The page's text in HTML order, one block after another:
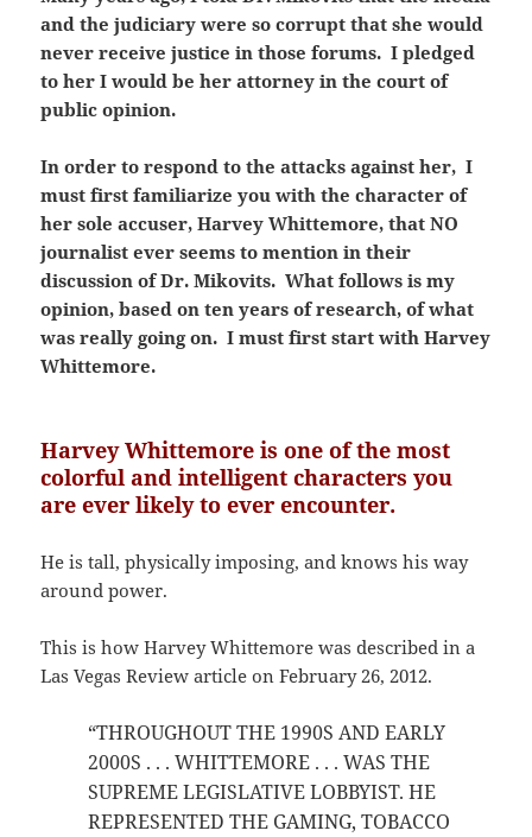
and the judiciary were so corrupt that she would
never receive justice in those forums. I pledged
to her I would be her attorney in the court of
public opinion.
In order to respond to the attacks against her, I
must first familiarize you with the character of
her sole accuser, Harvey Whittemore, that NO
journalist ever seems to mention in their
discussion of Dr. Mikovits. What follows is my
opinion, based on ten years of research, of what
was really going on. I must first start with Harvey
Whittemore.
Harvey Whittemore is one of the most
colorful and intelligent characters you
are ever likely to ever encounter.
He is tall, physically imposing, and knows his way
around power.
This is how Harvey Whittemore was described in a
Las Vegas Review article on February 26, 2012.
“THROUGHOUT THE 1990S AND EARLY
2000S . . . WHITTEMORE . . . WAS THE
SUPREME LEGISLATIVE LOBBYIST. HE
REPRESENTED THE GAMING, TOBACCO